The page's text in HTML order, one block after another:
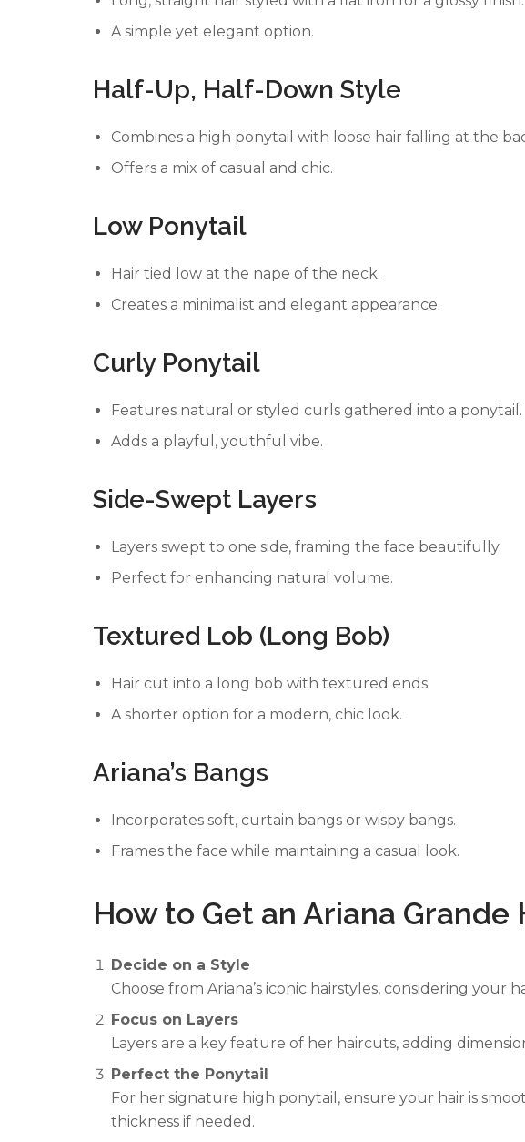
A simple yet elegant option.
Half-Up, Half-Down Style
Combines a high ponytail with loose hair falling at the
Offers a mix of casual and chic.
Low Ponytail
Hair tied low at the nape of the neck.
Creates a minimalist and elegant appearance.
Curly Ponytail
Features natural or styled curls gathered into a ponytail.
Adds a playful, youthful vibe.
Side-Swept Layers
Layers swept to one side, framing the face beautifully.
Perfect for enhancing natural volume.
Textured Lob (Long Bob)
Hair cut into a long bob with textured ends.
A shorter option for a modern, chic look.
Ariana’s Bangs
Incorporates soft, curtain bangs or wispy bangs.
Frames the face while maintaining a casual look.
How to Get an Ariana Grande
Decide on a Style
Choose from Ariana’s iconic hairstyles, considering your
Focus on Layers
Layers are a key feature of her haircuts, adding
Perfect the Ponytail
For her signature high ponytail, ensure your hair is
thickness if needed.